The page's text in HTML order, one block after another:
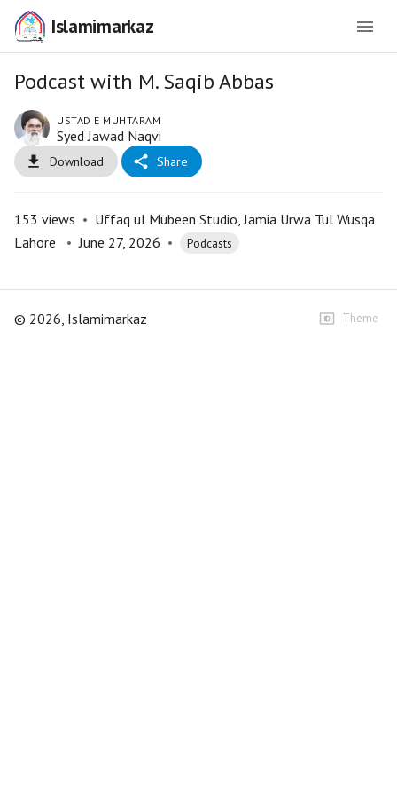
Islamimarkaz
Podcast with M. Saqib Abbas
USTAD E MUHTARAM
Syed Jawad Naqvi
Download Share
153 views • Uffaq ul Mubeen Studio, Jamia Urwa Tul Wusqa
Lahore
• June 27, 2026 • Podcasts
© 2026, Islamimarkaz Theme